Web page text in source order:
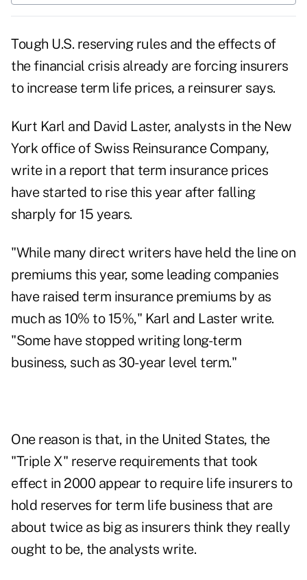
Tough U.S. reserving rules and the effects of
the financial crisis already are forcing insurers
to increase term life prices, a reinsurer says.
Kurt Karl and David Laster, analysts in the New
York office of Swiss Reinsurance Company,
write in a report that term insurance prices
have started to rise this year after falling
sharply for 15 years.
"While many direct writers have held the line on
premiums this year, some leading companies
have raised term insurance premiums by as
much as 10% to 15%," Karl and Laster write.
"Some have stopped writing long-term
business, such as 30-year level term."
One reason is that, in the United States, the
"Triple X" reserve requirements that took
effect in 2000 appear to require life insurers to
hold reserves for term life business that are
about twice as big as insurers think they really
ought to be, the analysts write.